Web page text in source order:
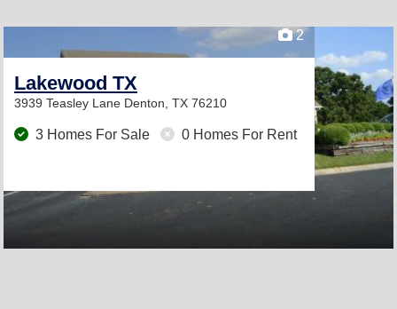
2
Lakewood TX
3939 Teasley Lane Denton, TX 76210
3 Homes For Sale 0 Homes For Rent